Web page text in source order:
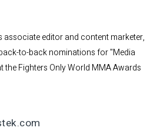
associate editor and content marketer,
to-back nominations for "Media
the Fighters Only World MMA Awards